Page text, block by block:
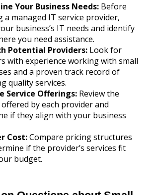
Your Business Needs: Before
a managed IT service provider,
business’s IT needs and identify
you need assistance.
Potential Providers: Look for
with experience working with small
and a proven track record of
quality services.
Service Offerings: Review the
by each provider and
if they align with your business
Cost:Compare pricing structures
if the provider’s services fit
budget.